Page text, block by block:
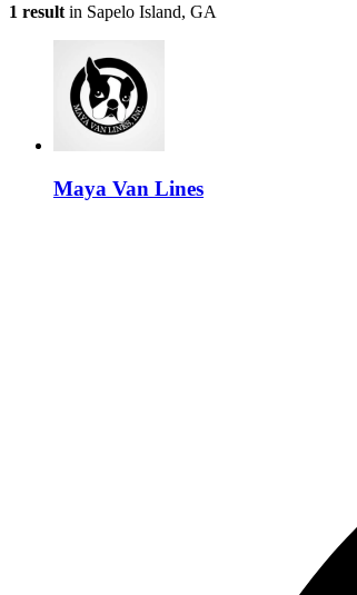
1 result in Sapelo Island, GA
Maya Van Lines